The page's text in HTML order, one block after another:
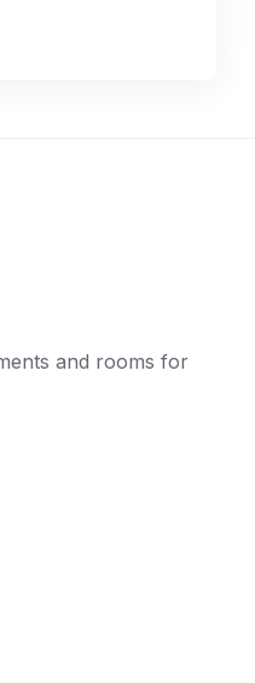
and rooms for